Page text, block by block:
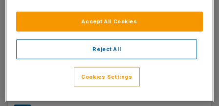
The Croke Park Hotel
Reject All
Accept All Cookies
Cookies Settings